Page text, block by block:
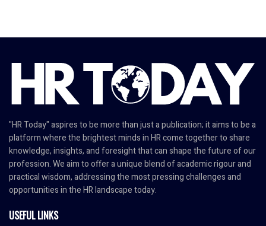
"HR Today" aspires to be more than just a publication; it aims to be a
platform where the brightest minds in HR come together to share
knowledge, insights, and foresight that can shape the future of our
profession. We aim to offer a unique blend of academic rigour and
practical wisdom, addressing the most pressing challenges and
opportunities in the HR landscape today.
USEFUL LINKS